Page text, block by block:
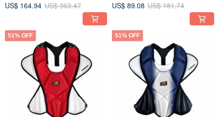
US$ 164.94 US$ 363.47
US$ 89.08 US$ 181.74
51% OFF 51% OFF